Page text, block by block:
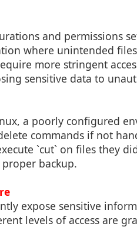
and permissions
where unintended
more stringent
sensitive data to
a poorly configured
commands if not
`cut` on files they
backup.
expose sensitive
levels of access are